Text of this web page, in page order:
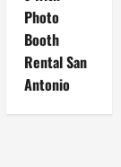
Photo
Booth
Rental San
Antonio